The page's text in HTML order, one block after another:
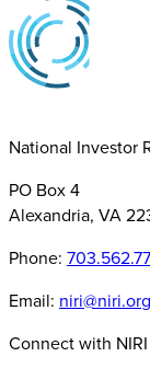
National Investor
PO Box 4
Alexandria, VA
Phone:
Email: niri@niri.org
Connect with NIRI